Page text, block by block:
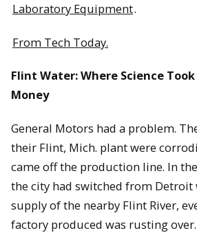
Laboratory Equipment.
From Tech Today.
Flint Water: Where Science
Money
General Motors had a problem.
their Flint, Mich. plant were
came off the production line. In
the city had switched from Detroit
supply of the nearby Flint River,
factory produced was rusting over.